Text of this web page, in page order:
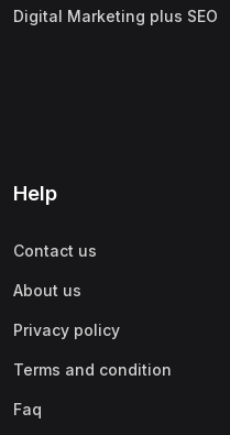
Digital Marketing plus SEO
Help
Contact us
About us
Privacy policy
Terms and condition
Faq